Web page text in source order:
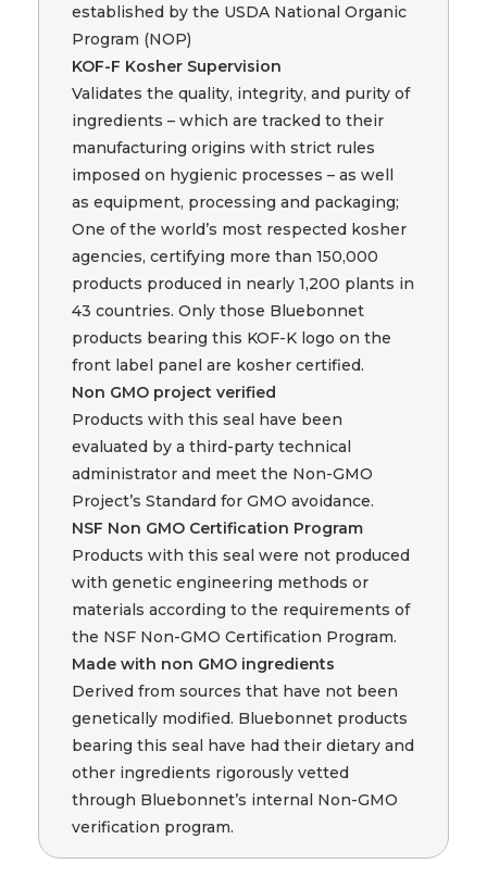
established by the USDA National Organic
Program (NOP)
KOF-F Kosher Supervision
Validates the quality, integrity, and purity of
ingredients – which are tracked to their
manufacturing origins with strict rules
imposed on hygienic processes – as well
as equipment, processing and packaging;
One of the world’s most respected kosher
agencies, certifying more than 150,000
products produced in nearly 1,200 plants in
43 countries. Only those Bluebonnet
products bearing this KOF-K logo on the
front label panel are kosher certified.
Non GMO project verified
Products with this seal have been
evaluated by a third-party technical
administrator and meet the Non-GMO
Project’s Standard for GMO avoidance.
NSF Non GMO Certification Program
Products with this seal were not produced
with genetic engineering methods or
materials according to the requirements of
the NSF Non-GMO Certification Program.
Made with non GMO ingredients
Derived from sources that have not been
genetically modified. Bluebonnet products
bearing this seal have had their dietary and
other ingredients rigorously vetted
through Bluebonnet’s internal Non-GMO
verification program.